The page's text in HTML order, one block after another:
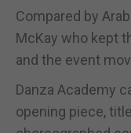
Compared by
McKay who kept
and the event
Danza Academy
opening piece,